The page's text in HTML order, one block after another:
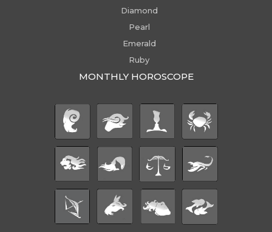
Diamond
Pearl
Emerald
Ruby
MONTHLY HOROSCOPE